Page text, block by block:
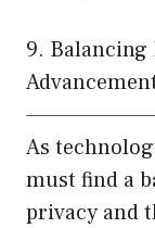
9.
As
must find a
privacy and